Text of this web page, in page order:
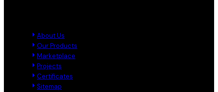
About Us
Our Products
Marketplace
Projects
Certificates
Sitemap